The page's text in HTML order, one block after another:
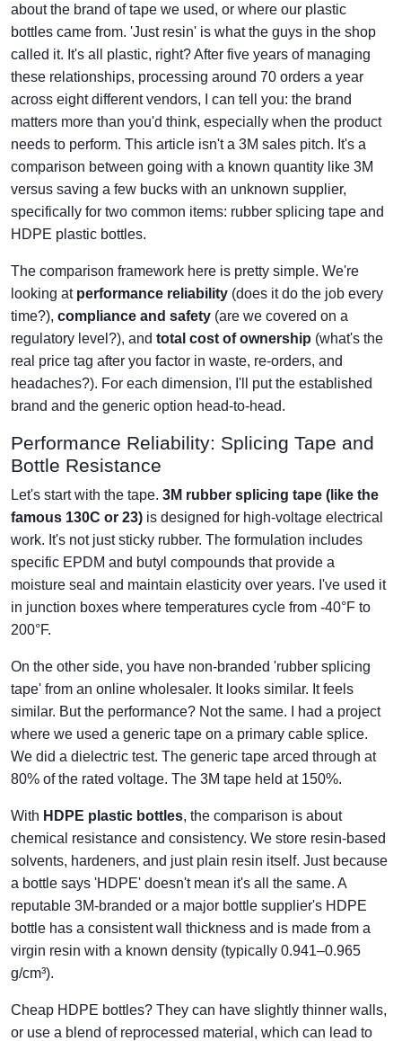
about the brand of tape we used, or where our plastic
bottles came from. 'Just resin' is what the guys in the shop
called it. It's all plastic, right? After five years of managing
these relationships, processing around 70 orders a year
across eight different vendors, I can tell you: the brand
matters more than you'd think, especially when the product
needs to perform. This article isn't a 3M sales pitch. It's a
comparison between going with a known quantity like 3M
versus saving a few bucks with an unknown supplier,
specifically for two common items: rubber splicing tape and
HDPE plastic bottles.
The comparison framework here is pretty simple. We're
looking at performance reliability (does it do the job every
time?), compliance and safety (are we covered on a
regulatory level?), and total cost of ownership (what's the
real price tag after you factor in waste, re-orders, and
headaches?). For each dimension, I'll put the established
brand and the generic option head-to-head.
Performance Reliability: Splicing Tape and
Bottle Resistance
Let's start with the tape. 3M rubber splicing tape (like the
famous 130C or 23) is designed for high-voltage electrical
work. It's not just sticky rubber. The formulation includes
specific EPDM and butyl compounds that provide a
moisture seal and maintain elasticity over years. I've used it
in junction boxes where temperatures cycle from -40°F to
200°F.
On the other side, you have non-branded 'rubber splicing
tape' from an online wholesaler. It looks similar. It feels
similar. But the performance? Not the same. I had a project
where we used a generic tape on a primary cable splice.
We did a dielectric test. The generic tape arced through at
80% of the rated voltage. The 3M tape held at 150%.
With HDPE plastic bottles, the comparison is about
chemical resistance and consistency. We store resin-based
solvents, hardeners, and just plain resin itself. Just because
a bottle says 'HDPE' doesn't mean it's all the same. A
reputable 3M-branded or a major bottle supplier's HDPE
bottle has a consistent wall thickness and is made from a
virgin resin with a known density (typically 0.941–0.965
g/cm³).
Cheap HDPE bottles? They can have slightly thinner walls,
or use a blend of reprocessed material, which can lead to